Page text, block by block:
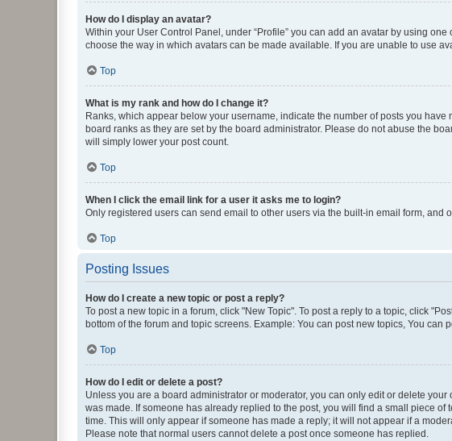
How do I display an avatar?
Within your User Control Panel, under “Profile” you can add an avatar by using
choose the way in which avatars can be made available. If you are unable to use
Top
What is my rank and how do I change it?
Ranks, which appear below your username, indicate the number of posts you
board ranks as they are set by the board administrator. Please do not abuse the
will simply lower your post count.
Top
When I click the email link for a user it asks me to login?
Only registered users can send email to other users via the built-in email form,
Top
Posting Issues
How do I create a new topic or post a reply?
To post a new topic in a forum, click "New Topic". To post a reply to a topic, click
bottom of the forum and topic screens. Example: You can post new topics, You can
Top
How do I edit or delete a post?
Unless you are a board administrator or moderator, you can only edit or delete
was made. If someone has already replied to the post, you will find a small piece
time. This will only appear if someone has made a reply; it will not appear if a
Please note that normal users cannot delete a post once someone has replied.